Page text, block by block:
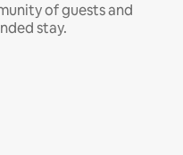
of guests and
stay.